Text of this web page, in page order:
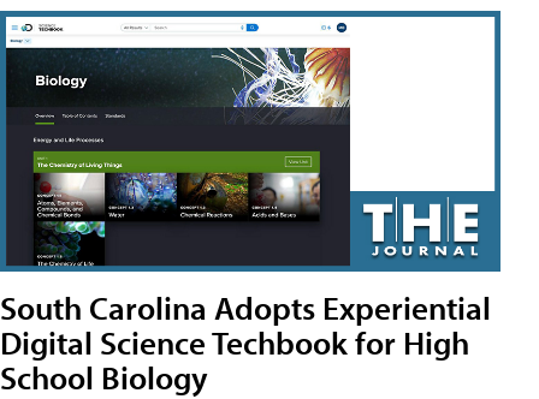
South Carolina Adopts Experiential
Digital Science Techbook for High
School Biology